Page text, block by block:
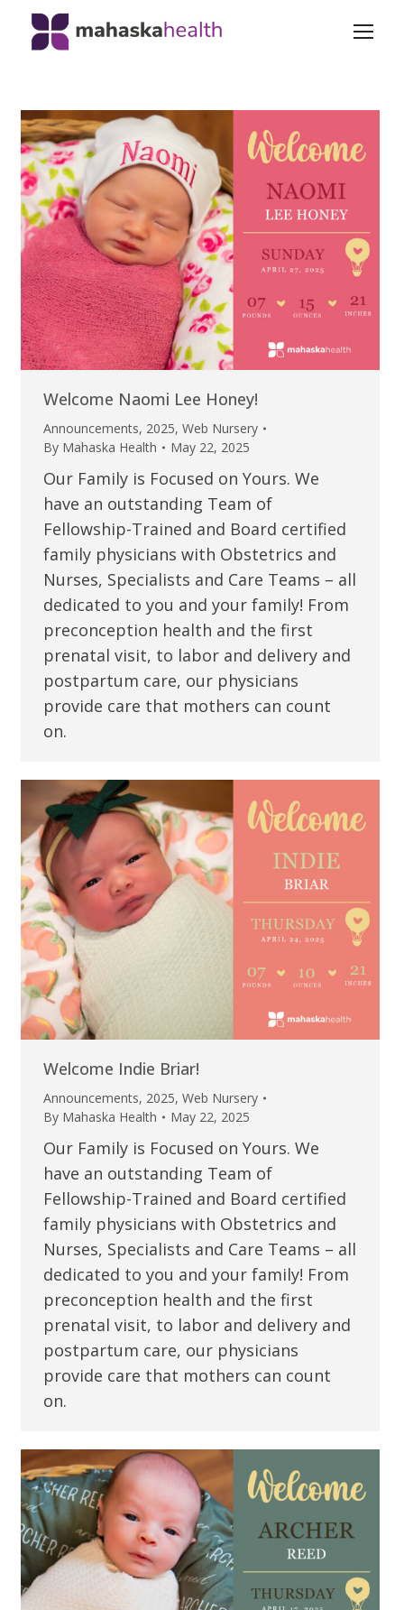
Welcome Naomi Lee Honey!
Announcements, 2025, Web Nursery
By Mahaska Health May 22, 2025
Our Family is Focused on Yours. We
have an outstanding Team of
Fellowship-Trained and Board certified
family physicians with Obstetrics and
Nurses, Specialists and Care Teams – all
dedicated to you and your family! From
preconception health and the first
prenatal visit, to labor and delivery and
postpartum care, our physicians
provide care that mothers can count
on.
Welcome Indie Briar!
Announcements, 2025, Web Nursery
By Mahaska Health May 22, 2025
Our Family is Focused on Yours. We
have an outstanding Team of
Fellowship-Trained and Board certified
family physicians with Obstetrics and
Nurses, Specialists and Care Teams – all
dedicated to you and your family! From
preconception health and the first
prenatal visit, to labor and delivery and
postpartum care, our physicians
provide care that mothers can count
on.